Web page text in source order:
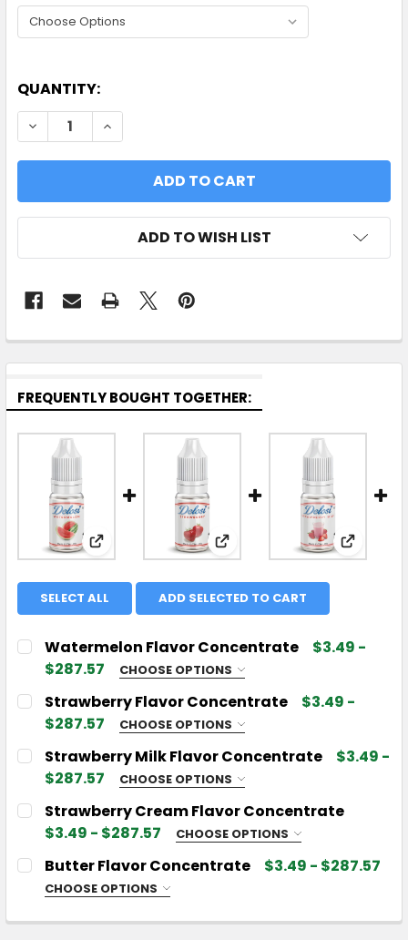
QUANTITY:
DECREASE QUANTITY OF STRAWBERRY
INCREASE QUANTITY OF STRAWBERRY
ADD TO WISH LIST
FREQUENTLY BOUGHT TOGETHER:
View: Watermelon Flavor Concentrate
View: Strawberry Flavor
View:
SELECT ALL ADD SELECTED TO CART
Watermelon Flavor Concentrate
$3.49 -
$287.57
CHOOSE OPTIONS
CHOOSE YOUR FLAVOR SIZE:
CURRENT
STOCK:
QUANTITY:
DECREASE QUANTITY OF WATERMELON FLAVOR
INCREASE QUANTITY OF WATERMELON
Strawberry Flavor Concentrate
$3.49 -
$287.57
CHOOSE OPTIONS
CHOOSE YOUR FLAVOR SIZE:
CURRENT
STOCK:
QUANTITY:
DECREASE QUANTITY OF STRAWBERRY FLAVOR
INCREASE QUANTITY OF STRAWBERRY
Strawberry Milk Flavor Concentrate
$3.49 -
$287.57
CHOOSE OPTIONS
CHOOSE YOUR FLAVOR SIZE:
CURRENT
STOCK:
QUANTITY:
DECREASE QUANTITY OF STRAWBERRY MILK
INCREASE QUANTITY OF STRAWBERRY
Strawberry Cream Flavor Concentrate
$3.49 - $287.57
CHOOSE OPTIONS
CHOOSE YOUR FLAVOR SIZE: REQUIRED
CURRENT
QUANTITY:
Butter Flavor Concentrate $3.49 - $287.57
CHOOSE OPTIONS